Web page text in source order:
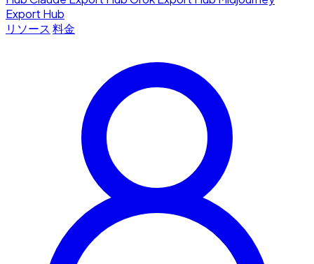
Export Hub
リソース 料金